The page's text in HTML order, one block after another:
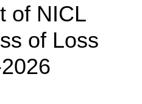
of NICL
of Loss